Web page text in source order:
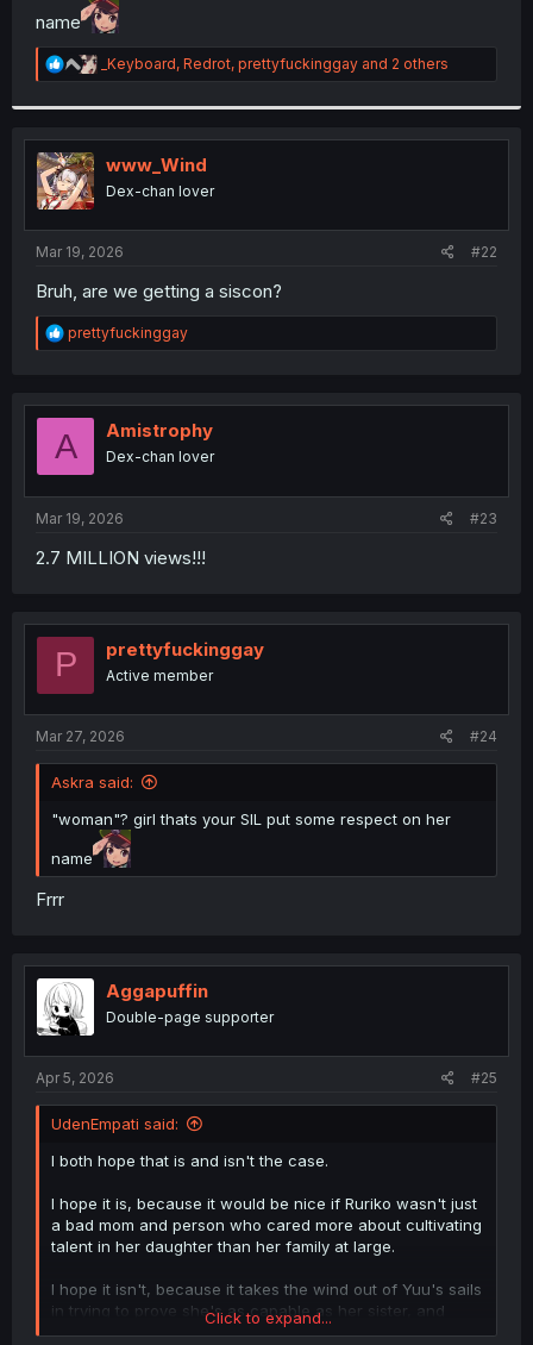
name
R
e
t
o
n
:
_Keyboard, Redrot, prettyfuckinggay and 2 others
www_Wind
Dex-chan lover
Mar 19, 2026 #22
Bruh, are we getting a siscon?
R
e
t
o
prettyfuckinggay
A Amistrophy
Dex-chan lover
Mar 19, 2026 #23
2.7 MILLION views!!!
P prettyfuckinggay
Active member
Mar 27, 2026 #24
Askra said:
"woman"? girl thats your SIL put some respect on her
name
Frrr
Aggapuffin
Double-page supporter
Apr 5, 2026 #25
UdenEmpati said:
I both hope that is and isn't the case.
I hope it is, because it would be nice if Ruriko wasn't just
a bad mom and person who cared more about cultivating
talent in her daughter than her family at large.
I hope it isn't, because it takes the wind out of Yuu's sails
in trying to prove she's as capable as her sister, and
worthy of her mother's recognition.
Click to expand...